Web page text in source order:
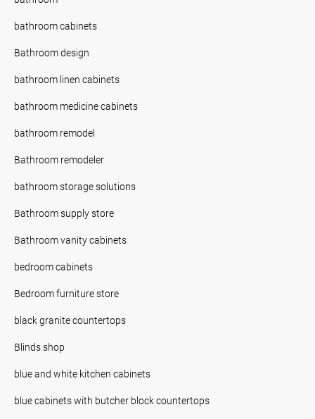
bathroom cabinets
Bathroom design
bathroom linen cabinets
bathroom medicine cabinets
bathroom remodel
Bathroom remodeler
bathroom storage solutions
Bathroom supply store
Bathroom vanity cabinets
bedroom cabinets
Bedroom furniture store
black granite countertops
Blinds shop
blue and white kitchen cabinets
blue cabinets with butcher block countertops